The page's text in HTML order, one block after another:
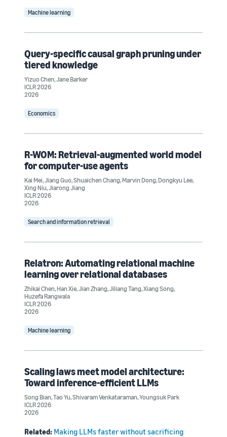
Machine learning
Query-specific causal graph pruning under
tiered knowledge
Yizuo Chen,Jane Barker
ICLR 2026
2026
Economics
R-WOM: Retrieval-augmented world model
for computer-use agents
Kai Mei,Jiang Guo,Shuaichen Chang,Marvin Dong,Dongkyu Lee,
Xing Niu,Jiarong Jiang
ICLR 2026
2026
Search and information retrieval
Relatron: Automating relational machine
learning over relational databases
Zhikai Chen,Han Xie,Jian Zhang,Jiliang Tang,Xiang Song,
Huzefa Rangwala
ICLR 2026
2026
Machine learning
Scaling laws meet model architecture:
Toward inference-efficient LLMs
Song Bian,Tao Yu,Shivaram Venkataraman,Youngsuk Park
ICLR 2026
2026
Related: Making LLMs faster without sacrificing